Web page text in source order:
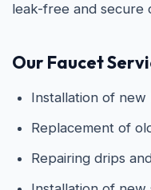
leak-free and secure
Our Faucet
Installation of
Replacement of
Repairing drips